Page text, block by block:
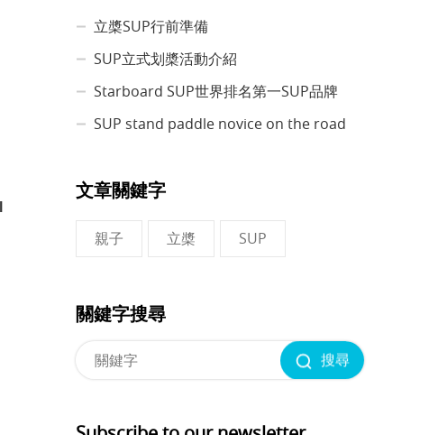
立槳SUP行前準備
SUP立式划槳活動介紹
Starboard SUP世界排名第一SUP品牌
SUP stand paddle novice on the road
文章關鍵字
親子 立槳 SUP
關鍵字搜尋
搜尋